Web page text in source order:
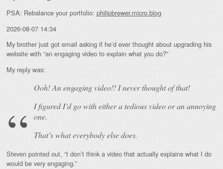
PSA: Rebalance your portfolio: philipbrewer.micro.blog
2026-08-07 14:34
My brother just got email asking if he’d ever thought about upgrading his
website with “an engaging video to explain what you do?”
My reply was:
Ooh! Anengagingvideo!! I never thought of that!
I figured I’d go with either a tedious video or an annoying
one.
That’s what everybody else does.
Steven pointed out, “I don’t think a video that actually explains what I do
would be very engaging.”